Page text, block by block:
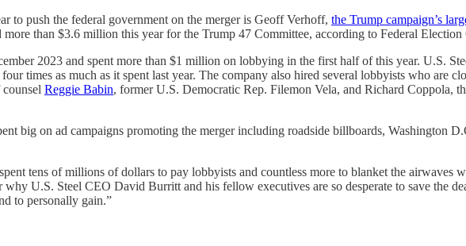
to push the federal government on the merger is Geoff Verhoff, the Trump campaign’s
than $3.6 million this year for the Trump 47 Committee, according to Federal
2023 and spent more than $1 million on lobbying in the first half of this year. U.S.
times as much as it spent last year. The company also hired several lobbyists who are
Reggie Babin, former U.S. Democratic Rep. Filemon Vela, and Richard Coppola,
big on ad campaigns promoting the merger including roadside billboards, Washington
tens of millions of dollars to pay lobbyists and countless more to blanket the
U.S. Steel CEO David Burritt and his fellow executives are so desperate to save the
to personally gain.”